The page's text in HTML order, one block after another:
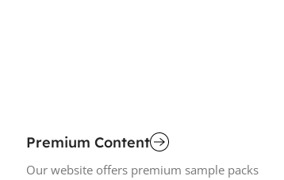
Premium Content
Our website offers premium sample packs